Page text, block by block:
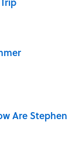
Are Stephen